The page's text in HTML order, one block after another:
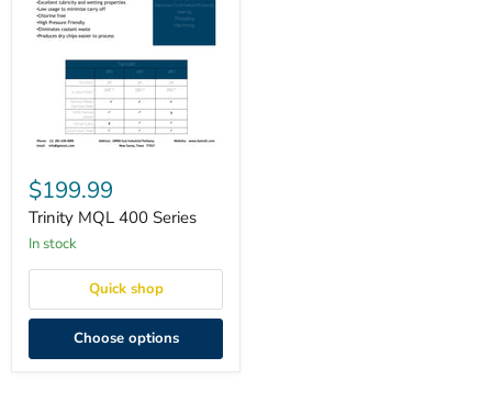
MQL
400
Series
$199.99
Trinity MQL 400 Series
in stock
Quick shop
Choose options